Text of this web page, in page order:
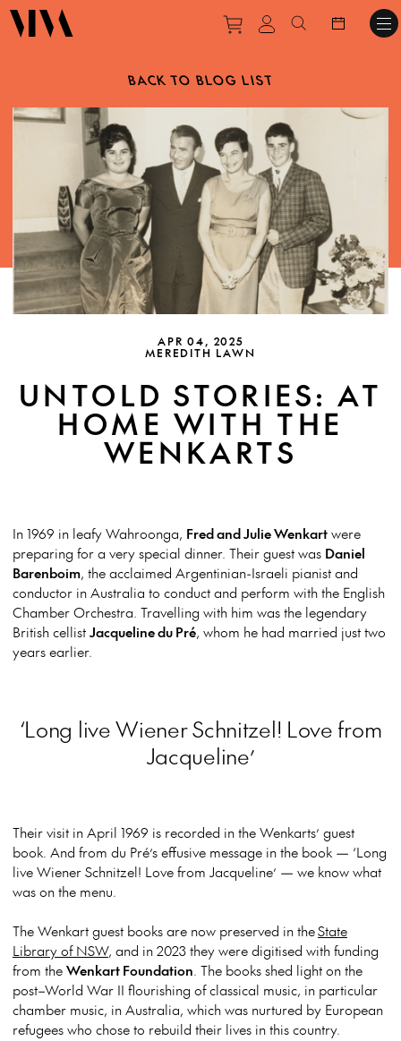
Purchase tickets to
View personal
Search
BACK TO BLOG LIST
APR 04, 2025
MEREDITH LAWN
UNTOLD STORIES: AT
HOME WITH THE
WENKARTS
In 1969 in leafy Wahroonga, Fred and Julie Wenkartwere
preparing for a very special dinner. Their guest was Daniel
Barenboim, the acclaimed Argentinian-Israeli pianist and
conductor in Australia to conduct and perform with the English
Chamber Orchestra. Travelling with him was the legendary
British cellistJacqueline du Pré, whom he had married just two
years earlier.
‘Long live Wiener Schnitzel! Love from
Jacqueline’
Their visit in April 1969 is recorded in the Wenkarts’ guest
book. And from du Pré’s effusive message in the book — ‘Long
live Wiener Schnitzel! Love from Jacqueline’ — we know what
was on the menu.
The Wenkart guest books are now preserved in theState
Library of NSW, and in 2023 they were digitised with funding
from theWenkart Foundation. The books shed light on the
post–World War II flourishing of classical music, in particular
chamber music, in Australia, which was nurtured by European
refugees who chose to rebuild their lives in this country.